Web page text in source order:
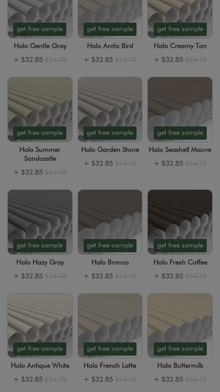
get free sample
Halo Gentle Gray
+ $32.85 $54.75
get free sample
Halo Arctic Bird
+ $32.85 $54.75
get free sample
Halo Creamy Tan
+ $32.85 $54.75
get free sample
Halo Summer
Sandcastle
+ $32.85 $54.75
get free sample
Halo Garden Stone
+ $32.85 $54.75
get free sample
Halo Seashell Mauve
+ $32.85 $54.75
get free sample
Halo Hazy Gray
+ $32.85 $54.75
get free sample
Halo Bronco
+ $32.85 $54.75
get free sample
Halo Fresh Coffee
+ $32.85 $54.75
get free sample
Halo Antique White
+ $32.85 $54.75
get free sample
Halo French Latte
+ $32.85 $54.75
get free sample
Halo Buttermilk
+ $32.85 $54.75